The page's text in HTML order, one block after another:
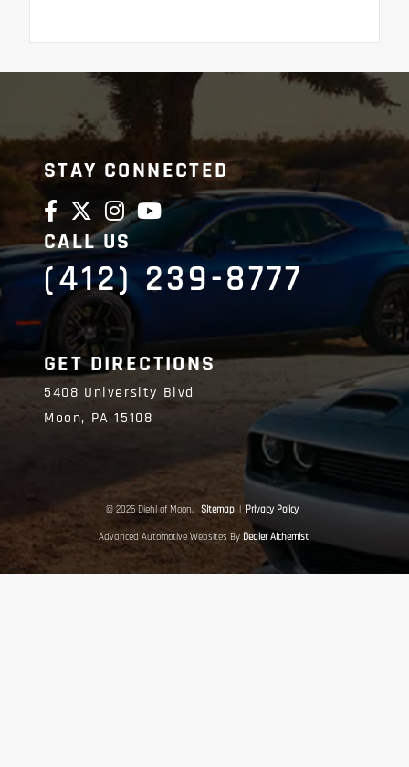
STAY CONNECTED
CALL US
(412) 239-8777
GET DIRECTIONS
5408 University Blvd
Moon, PA15108
© 2026 Diehl of Moon. Sitemap | Privacy Policy
Advanced Automotive Websites By Dealer Alchemist